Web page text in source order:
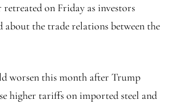
on Friday as investors
about the trade relations between the
worsen this month after Trump
higher tariffs on imported steel and